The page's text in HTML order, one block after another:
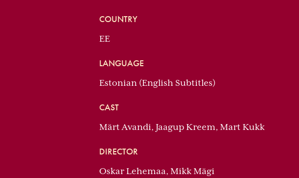
COUNTRY
EE
LANGUAGE
Estonian (English Subtitles)
CAST
Märt Avandi, Jaagup Kreem, Mart Kukk
DIRECTOR
Oskar Lehemaa, Mikk Mägi